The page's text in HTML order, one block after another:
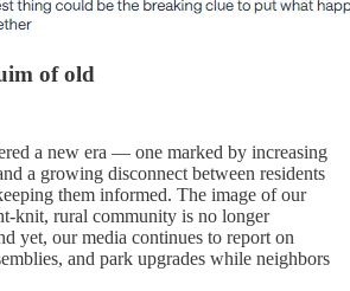
of old
a new era — one marked by increasing
a growing disconnect between residents
them informed. The image of our
knit, rural community is no longer
yet, our media continues to report on
and park upgrades while neighbors